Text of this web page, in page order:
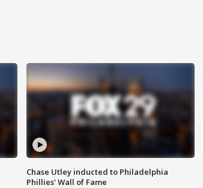
Chase Utley inducted to Philadelphia
Phillies' Wall of Fame